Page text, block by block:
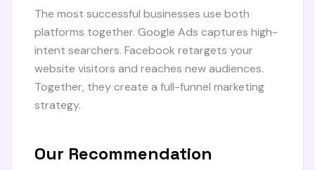
The most successful businesses use both
platforms together. Google Ads captures high-
intent searchers. Facebook retargets your
website visitors and reaches new audiences.
Together, they create a full-funnel marketing
strategy.
Our Recommendation